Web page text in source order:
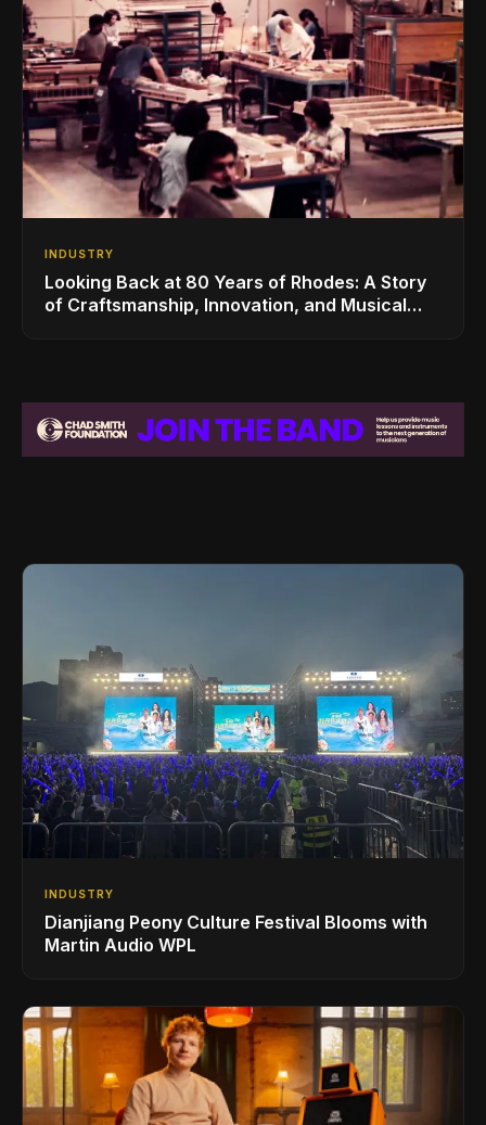
INDUSTRY
Looking Back at 80 Years of Rhodes: A Story
of Craftsmanship, Innovation, and Musical
INDUSTRY
Dianjiang Peony Culture Festival Blooms with
Martin Audio WPL